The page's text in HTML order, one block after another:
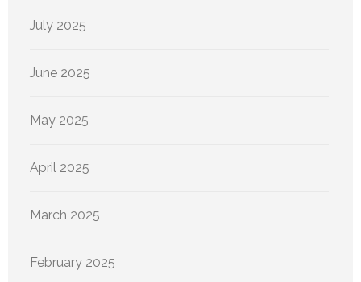
July 2025
June 2025
May 2025
April 2025
March 2025
February 2025